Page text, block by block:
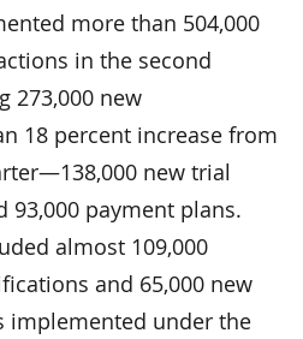
more than 504,000
in the second
273,000 new
18 percent increase from
new trial
93,000 payment plans.
almost 109,000
and 65,000 new
implemented under the